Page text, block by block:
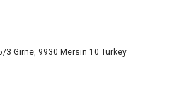
3 Girne, 9930 Mersin 10 Turkey